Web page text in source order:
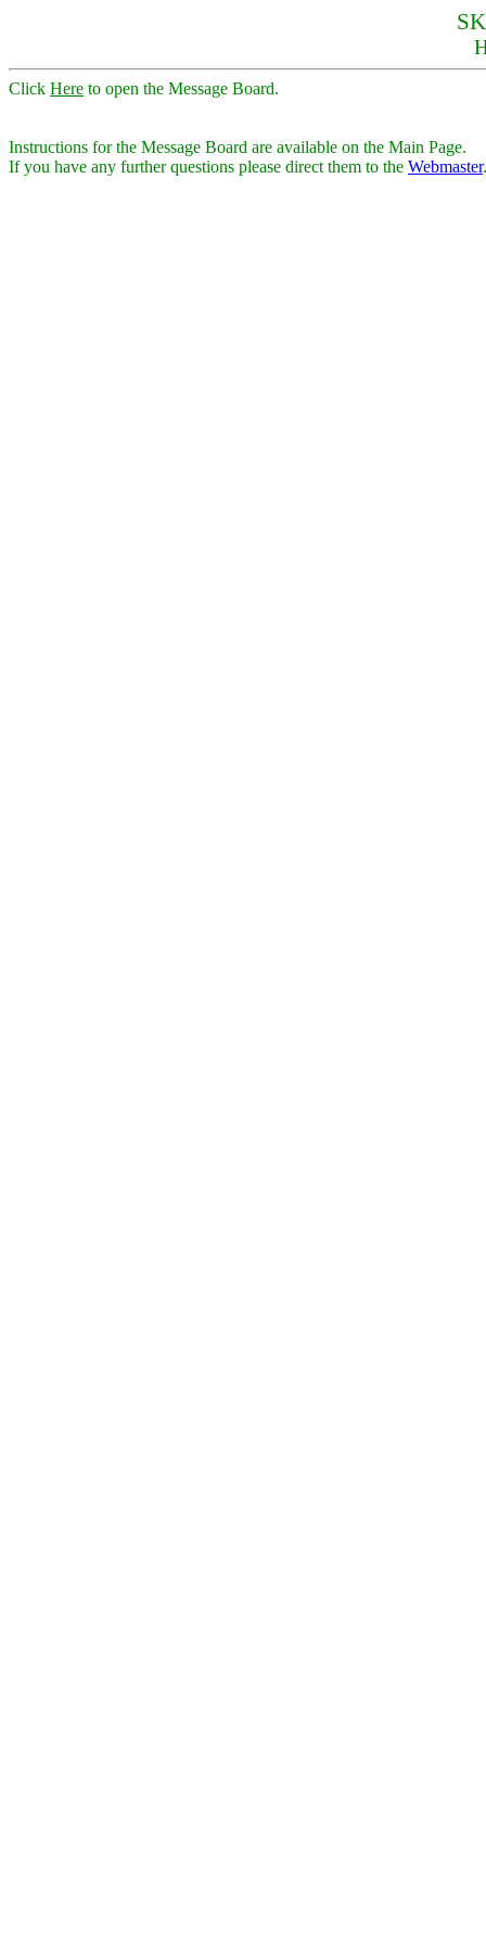
Click Here to open the Message Board.
Instructions for the Message Board are available on the Main Page.
If you have any further questions please direct them to the Webmaster.